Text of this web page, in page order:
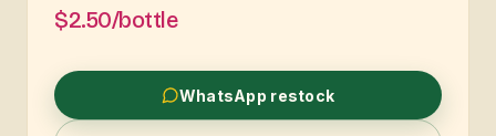
$2.50/bottle
WhatsApp restock